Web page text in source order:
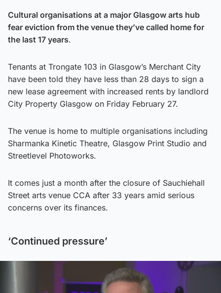
Cultural organisations at a major Glasgow arts hub
fear eviction from the venue they’ve called home for
the last 17 years.
Tenants at Trongate 103 in Glasgow’s Merchant City
have been told they have less than 28 days to sign a
new lease agreement with increased rents by landlord
City Property Glasgow on Friday February 27.
The venue is home to multiple organisations including
Sharmanka Kinetic Theatre, Glasgow Print Studio and
Streetlevel Photoworks.
It comes just a month after the closure of Sauchiehall
Street arts venue CCA after 33 years amid serious
concerns over its finances.
‘Continued pressure’